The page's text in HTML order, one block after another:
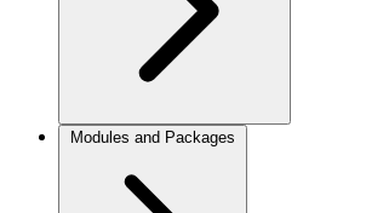
Modules and Packages